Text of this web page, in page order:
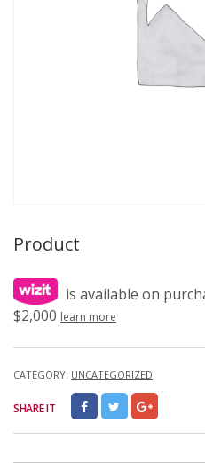
Product
is available on
$2,000 learn more
CATEGORY: UNCATEGORIZED
SHARE IT